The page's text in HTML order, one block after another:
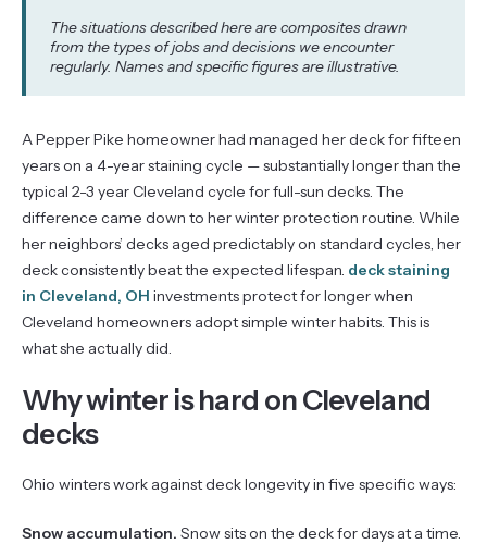
The situations described here are composites drawn
from the types of jobs and decisions we encounter
regularly. Names and specific figures are illustrative.
A Pepper Pike homeowner had managed her deck for fifteen
years on a 4-year staining cycle — substantially longer than the
typical 2-3 year Cleveland cycle for full-sun decks. The
difference came down to her winter protection routine. While
her neighbors’ decks aged predictably on standard cycles, her
deck consistently beat the expected lifespan. deck staining
in Cleveland, OH investments protect for longer when
Cleveland homeowners adopt simple winter habits. This is
what she actually did.
Why winter is hard on Cleveland
decks
Ohio winters work against deck longevity in five specific ways:
Snow accumulation. Snow sits on the deck for days at a time.